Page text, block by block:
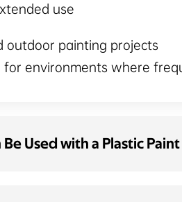
use
outdoor painting projects
environments where
Used with a Plastic Paint